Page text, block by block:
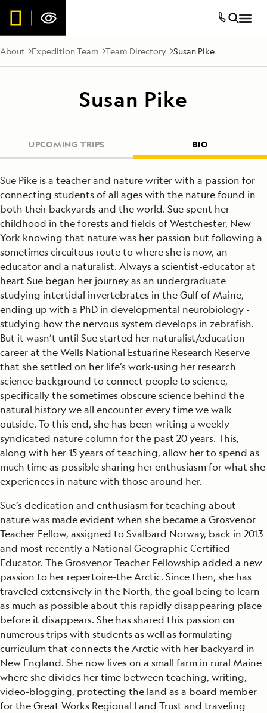
About Expedition Team Team Directory Susan Pike
Susan Pike
UPCOMING TRIPS BIO
Sue Pike is a teacher and nature writer with a passion for
connecting students of all ages with the nature found in
both their backyards and the world. Sue spent her
childhood in the forests and fields of Westchester, New
York knowing that nature was her passion but following a
sometimes circuitous route to where she is now, an
educator and a naturalist. Always a scientist-educator at
heart Sue began her journey as an undergraduate
studying intertidal invertebrates in the Gulf of Maine,
ending up with a PhD in developmental neurobiology -
studying how the nervous system develops in zebrafish.
But it wasn’t until Sue started her naturalist/education
career at the Wells National Estuarine Research Reserve
that she settled on her life’s work-using her research
science background to connect people to science,
specifically the sometimes obscure science behind the
natural history we all encounter every time we walk
outside. To this end, she has been writing a weekly
syndicated nature column for the past 20 years. This,
along with her 15 years of teaching, allow her to spend as
much time as possible sharing her enthusiasm for what she
experiences in nature with those around her.
Sue’s dedication and enthusiasm for teaching about
nature was made evident when she became a Grosvenor
Teacher Fellow, assigned to Svalbard Norway, back in 2013
and most recently a National Geographic Certified
Educator. The Grosvenor Teacher Fellowship added a new
passion to her repertoire-the Arctic. Since then, she has
traveled extensively in the North, the goal being to learn
as much as possible about this rapidly disappearing place
before it disappears. She has shared this passion on
numerous trips with students as well as formulating
curriculum that connects the Arctic with her backyard in
New England. She now lives on a small farm in rural Maine
where she divides her time between teaching, writing,
video-blogging, protecting the land as a board member
for the Great Works Regional Land Trust and traveling